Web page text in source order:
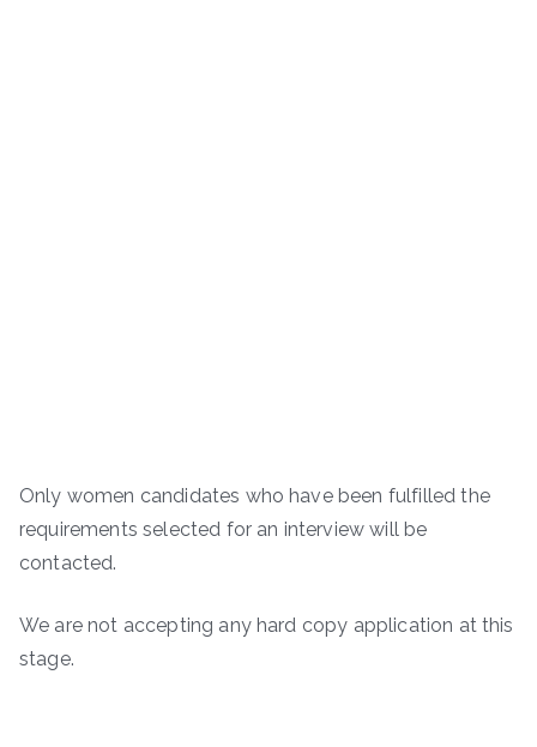
Only women candidates who have been fulfilled the
requirements selected for an interview will be
contacted.
We are not accepting any hard copy application at this
stage.